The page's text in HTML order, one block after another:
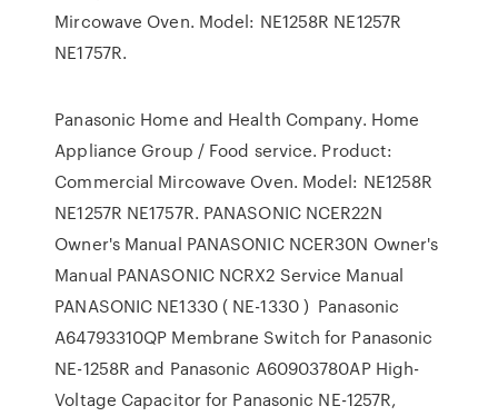
Mircowave Oven. Model: NE1258R NE1257R
NE1757R.
Panasonic Home and Health Company. Home
Appliance Group / Food service. Product:
Commercial Mircowave Oven. Model: NE1258R
NE1257R NE1757R. PANASONIC NCER22N
Owner's Manual PANASONIC NCER30N Owner's
Manual PANASONIC NCRX2 Service Manual
PANASONIC NE1330 ( NE-1330 ) Panasonic
A64793310QP Membrane Switch for Panasonic
NE-1258R and Panasonic A60903780AP High-
Voltage Capacitor for Panasonic NE-1257R,